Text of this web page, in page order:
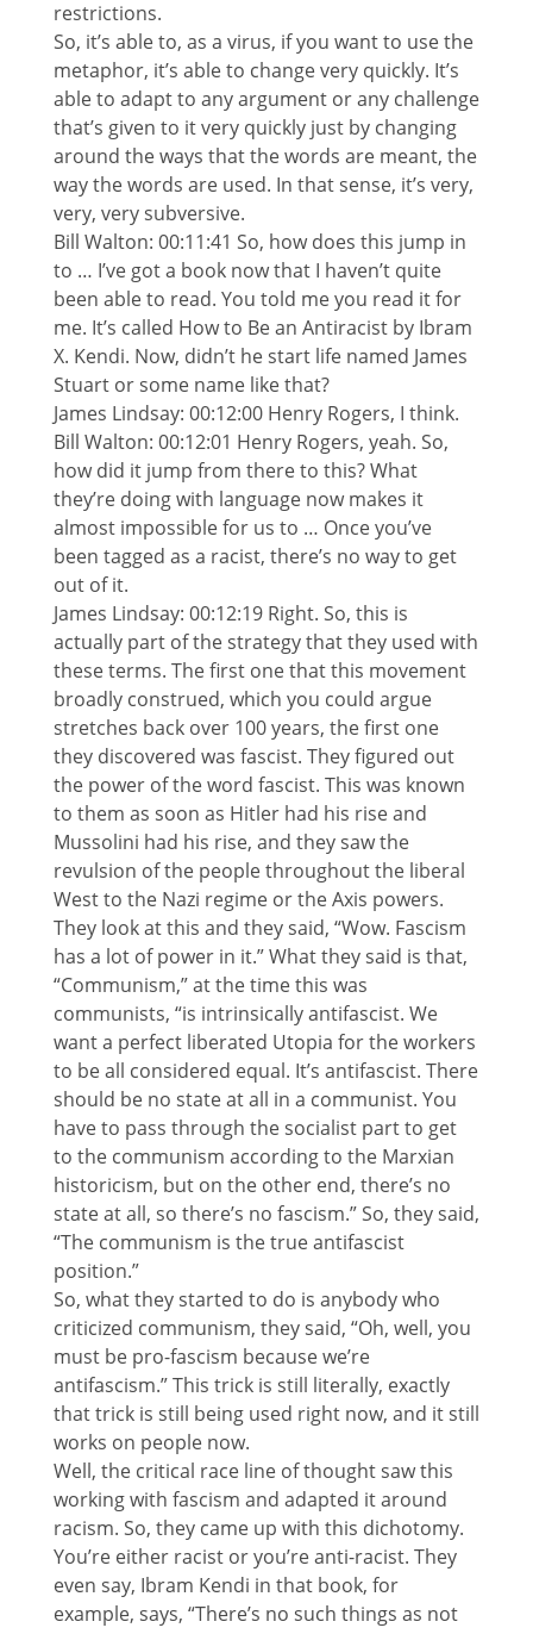
restrictions.
So, it’s able to, as a virus, if you want to use the
metaphor, it’s able to change very quickly. It’s
able to adapt to any argument or any challenge
that’s given to it very quickly just by changing
around the ways that the words are meant, the
way the words are used. In that sense, it’s very,
very, very subversive.
Bill Walton: 00:11:41 So, how does this jump in
to … I’ve got a book now that I haven’t quite
been able to read. You told me you read it for
me. It’s called How to Be an Antiracist by Ibram
X. Kendi. Now, didn’t he start life named James
Stuart or some name like that?
James Lindsay: 00:12:00 Henry Rogers, I think.
Bill Walton: 00:12:01 Henry Rogers, yeah. So,
how did it jump from there to this? What
they’re doing with language now makes it
almost impossible for us to … Once you’ve
been tagged as a racist, there’s no way to get
out of it.
James Lindsay: 00:12:19 Right. So, this is
actually part of the strategy that they used with
these terms. The first one that this movement
broadly construed, which you could argue
stretches back over 100 years, the first one
they discovered was fascist. They figured out
the power of the word fascist. This was known
to them as soon as Hitler had his rise and
Mussolini had his rise, and they saw the
revulsion of the people throughout the liberal
West to the Nazi regime or the Axis powers.
They look at this and they said, “Wow. Fascism
has a lot of power in it.” What they said is that,
“Communism,” at the time this was
communists, “is intrinsically antifascist. We
want a perfect liberated Utopia for the workers
to be all considered equal. It’s antifascist. There
should be no state at all in a communist. You
have to pass through the socialist part to get
to the communism according to the Marxian
historicism, but on the other end, there’s no
state at all, so there’s no fascism.” So, they said,
“The communism is the true antifascist
position.”
So, what they started to do is anybody who
criticized communism, they said, “Oh, well, you
must be pro-fascism because we’re
antifascism.” This trick is still literally, exactly
that trick is still being used right now, and it still
works on people now.
Well, the critical race line of thought saw this
working with fascism and adapted it around
racism. So, they came up with this dichotomy.
You’re either racist or you’re anti-racist. They
even say, Ibram Kendi in that book, for
example, says, “There’s no such things as not